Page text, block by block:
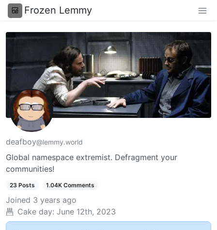
Frozen Lemmy
deafboy@lemmy.world
Global namespace extremist. Defragment your
communities!
23 Posts 1.04K Comments
Joined 3 years ago
Cake day: June 12th, 2023